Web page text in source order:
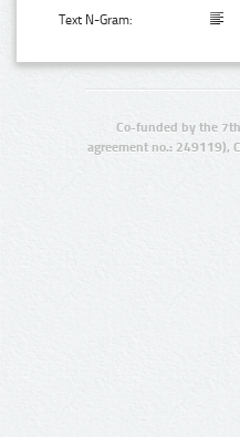
Text N-Gram:
Co-funded by the
agreement no.: 249119),